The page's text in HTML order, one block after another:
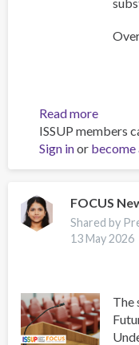
Read moreabout
NPS
ISSUP members
Sign inor become
FOCUS
Shared by
13 May 2026
The